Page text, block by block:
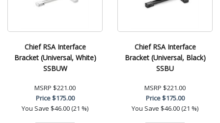
Chief RSA Interface
Bracket (Universal, White)
SSBUW
MSRP $221.00
Price$175.00
You Save $46.00 (21 %)
Chief RSA Interface
Bracket (Universal, Black)
SSBU
MSRP $221.00
Price$175.00
You Save $46.00 (21 %)